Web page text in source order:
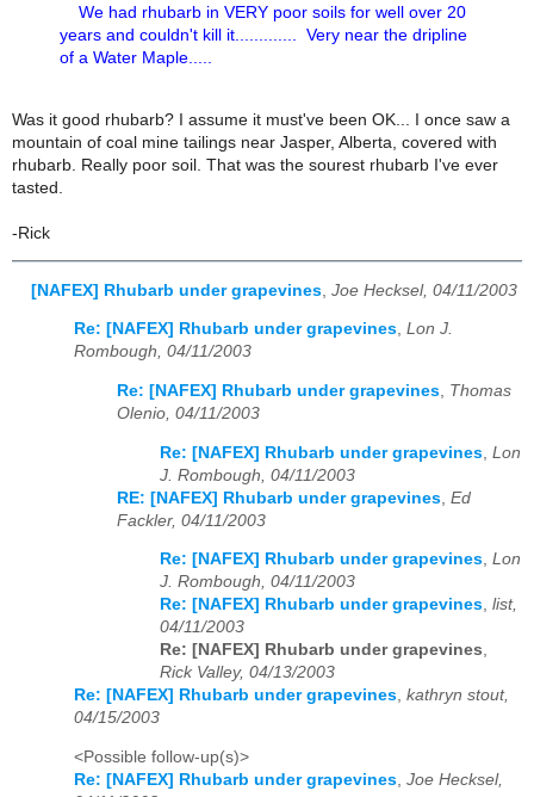
We had rhubarb in VERY poor soils for well over 20
years and couldn't kill it............. Very near the dripline
of a Water Maple.....
Was it good rhubarb? I assume it must've been OK... I once saw a
mountain of coal mine tailings near Jasper, Alberta, covered with
rhubarb. Really poor soil. That was the sourest rhubarb I've ever
tasted.
-Rick
[NAFEX] Rhubarb under grapevines Joe Hecksel, 04/11/2003
Re: [NAFEX] Rhubarb under grapevines, Lon J.
Rombough, 04/11/2003
Re: [NAFEX] Rhubarb under grapevines, Thomas
Olenio, 04/11/2003
Re: [NAFEX] Rhubarb under grapevines Lon
J. Rombough, 04/11/2003
RE: [NAFEX] Rhubarb under grapevines Ed
Fackler, 04/11/2003
Re: [NAFEX] Rhubarb under grapevines, Lon
J. Rombough, 04/11/2003
Re: [NAFEX] Rhubarb under grapevines, list,
04/11/2003
Re: [NAFEX] Rhubarb under grapevines,
Rick Valley, 04/13/2003
Re: [NAFEX] Rhubarb under grapevines, kathryn stout,
04/15/2003
<Possible follow-up(s)>
Re: [NAFEX] Rhubarb under grapevines Joe Hecksel,